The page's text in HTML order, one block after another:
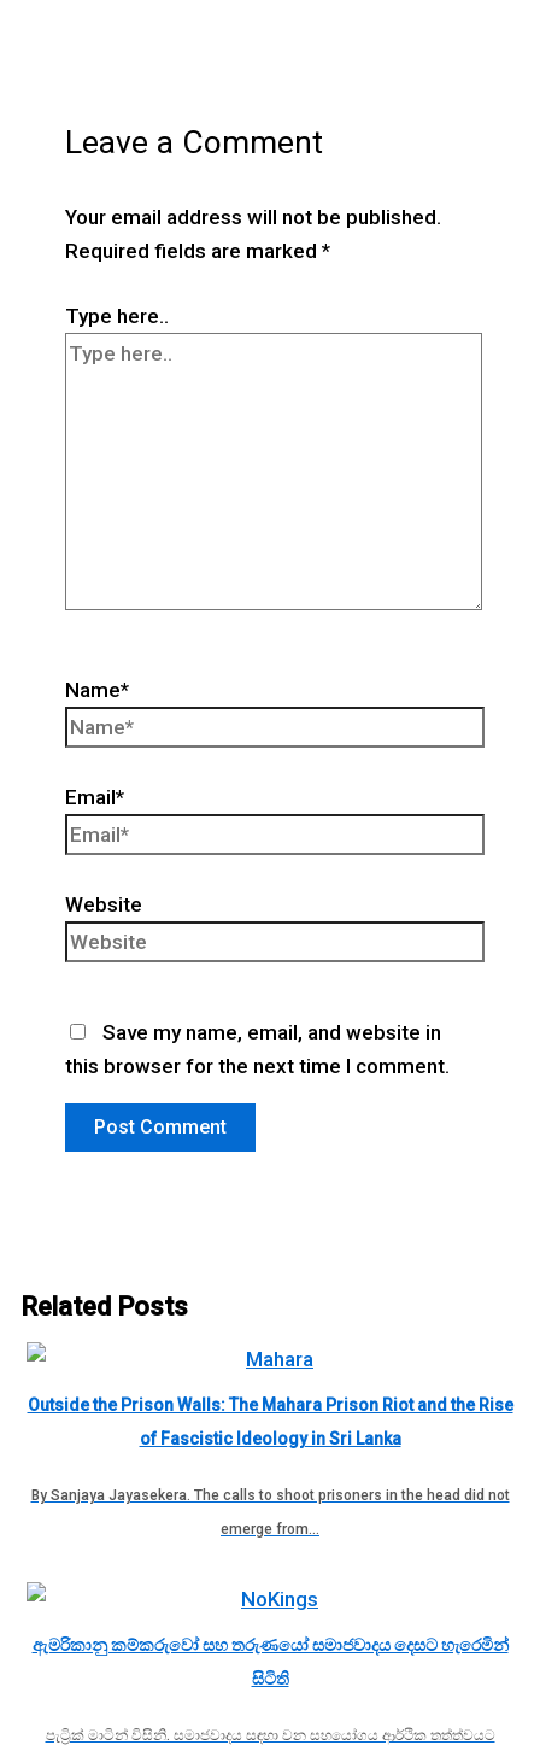
Leave a Comment
Your email address will not be published.
Required fields are marked *
Type here..
Name*
Email*
Website
Save my name, email, and website in
this browser for the next time I comment.
Related Posts
Outside the Prison Walls: The Mahara Prison Riot and the Rise
of Fascistic Ideology in Sri Lanka
By Sanjaya Jayasekera. The calls to shoot prisoners in the head did not
emerge from…
ඇමරිකානු කම්කරුවෝ සහ තරුණයෝ සමාජවාදය දෙසට හැරෙමින්
සිටිති
පැට්‍රික් මාටින් විසිනි. සමාජවාදය සඳහා වන සහයෝගය ආර්ථික තත්ත්වයට